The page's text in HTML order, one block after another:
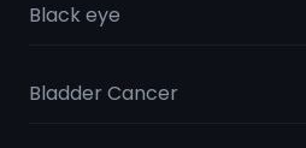
Black eye
Bladder Cancer